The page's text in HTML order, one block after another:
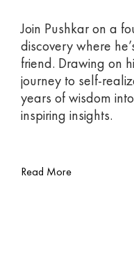
Join Pushkar on a
discovery where
friend. Drawing on
journey to self-
years of wisdom
inspiring insights.
Read More